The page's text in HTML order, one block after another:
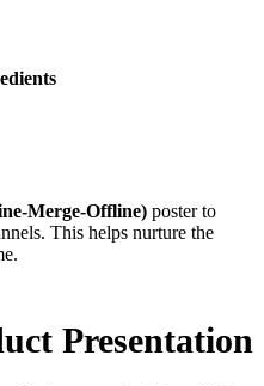
Merge-Offline) poster to
This helps nurture the
Presentation